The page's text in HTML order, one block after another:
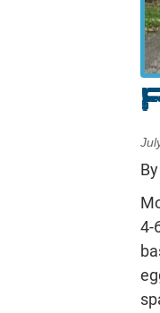
By
4-